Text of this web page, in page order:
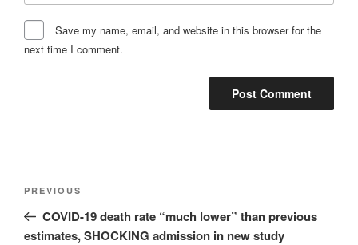
Save my name, email, and website in this browser for the
next time I comment.
Previous
Post
PREVIOUS
COVID-19 death rate “much lower” than previous
estimates, SHOCKING admission in new study